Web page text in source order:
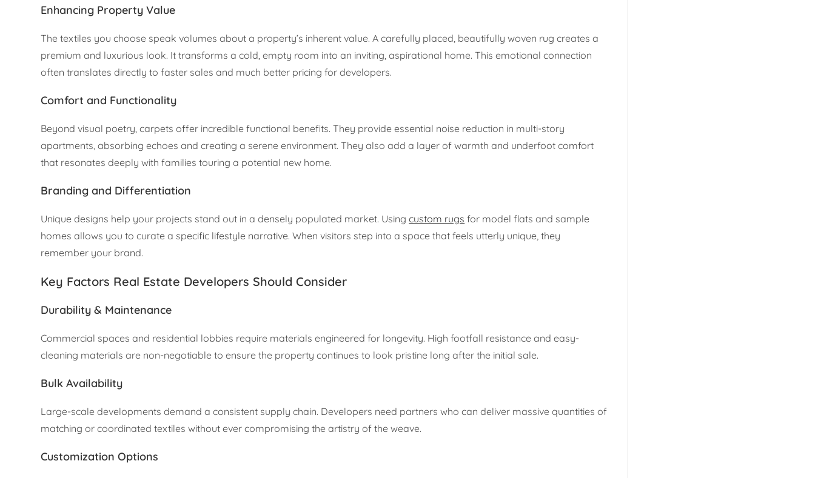
Enhancing Property Value
The textiles you choose speak volumes about a property’s inherent value. A carefully placed, beautifully woven rug creates a
premium and luxurious look. It transforms a cold, empty room into an inviting, aspirational home. This emotional connection
often translates directly to faster sales and much better pricing for developers.
Comfort and Functionality
Beyond visual poetry, carpets offer incredible functional benefits. They provide essential noise reduction in multi-story
apartments, absorbing echoes and creating a serene environment. They also add a layer of warmth and underfoot comfort
that resonates deeply with families touring a potential new home.
Branding and Differentiation
Unique designs help your projects stand out in a densely populated market. Usingcustom rugs for model flats and sample
homes allows you to curate a specific lifestyle narrative. When visitors step into a space that feels utterly unique, they
remember your brand.
Key Factors Real Estate Developers Should Consider
Durability & Maintenance
Commercial spaces and residential lobbies require materials engineered for longevity. High footfall resistance and easy-
cleaning materials are non-negotiable to ensure the property continues to look pristine long after the initial sale.
Bulk Availability
Large-scale developments demand a consistent supply chain. Developers need partners who can deliver massive quantities of
matching or coordinated textiles without ever compromising the artistry of the weave.
Customization Options